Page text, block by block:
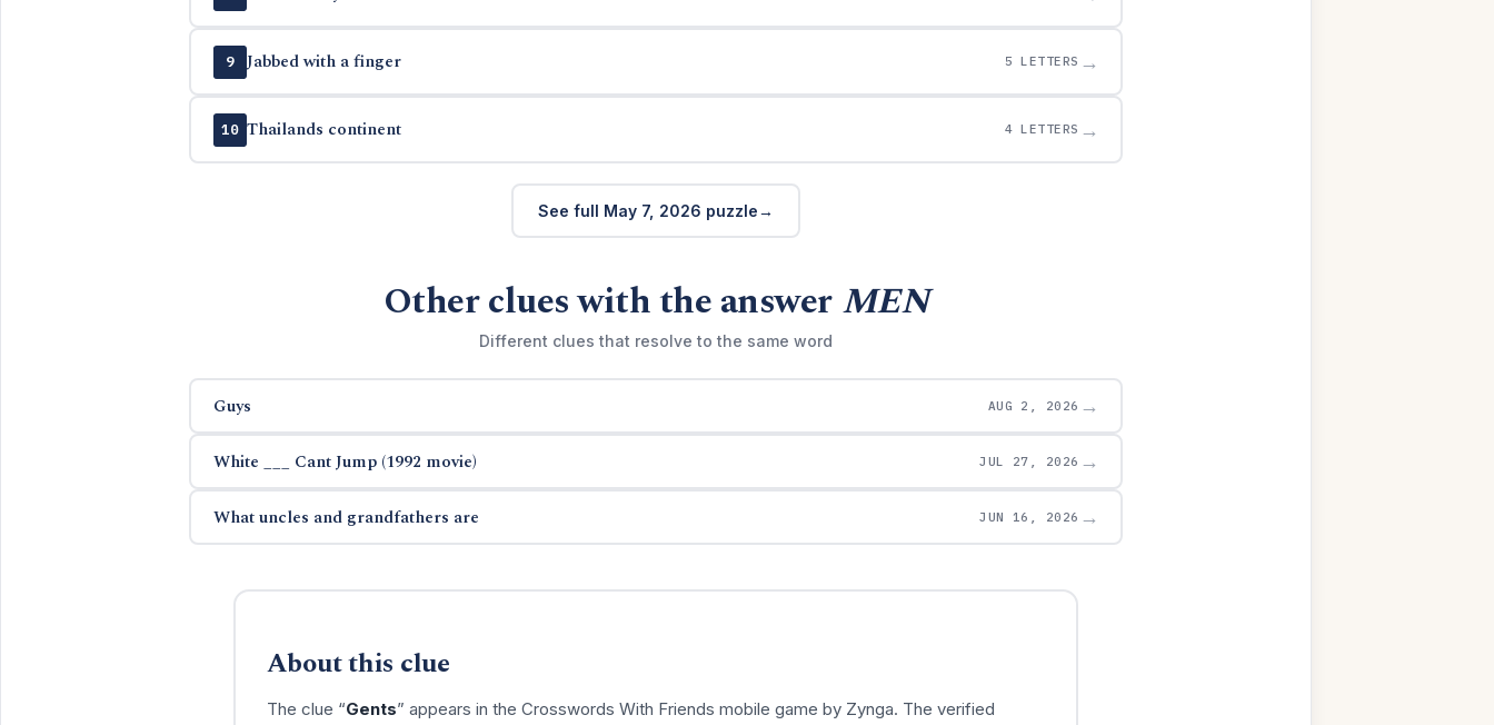
9 Jabbed with a finger 5 LETTERS →
10 Thailands continent 4 LETTERS →
See full May 7, 2026 puzzle
Other clues with the answerMEN
Different clues that resolve to the same word
Guys AUG 2, 2026 →
White ___ Cant Jump (1992 movie) JUL 27, 2026 →
What uncles and grandfathers are JUN 16, 2026 →
About this clue
The clue “Gents” appears in the Crosswords With Friends mobile game by Zynga. The verified